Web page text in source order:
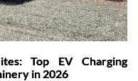
BESS.
ONE
ONE
Top EV Charging
in 2026